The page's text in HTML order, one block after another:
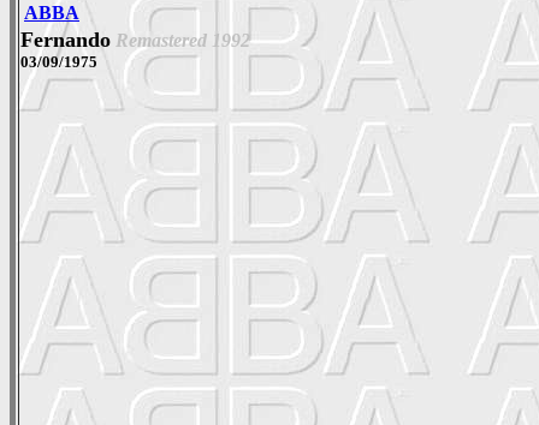
ABBA
Fernando Remastered 1992
03/09/1975